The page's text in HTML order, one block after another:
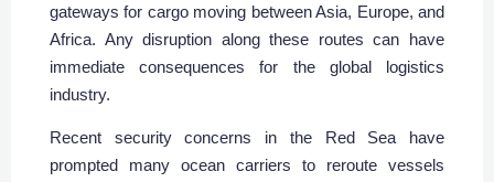
gateways for cargo moving between Asia, Europe, and
Africa. Any disruption along these routes can have
immediate consequences for the global logistics
industry.
Recent security concerns in the Red Sea have
prompted many ocean carriers to reroute vessels